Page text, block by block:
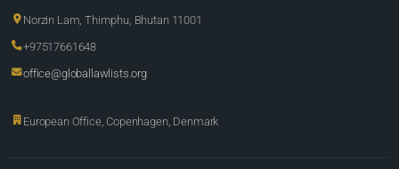
Norzin Lam, Thimphu, Bhutan 11001
+97517661648
office@globallawlists.org
European Office, Copenhagen, Denmark